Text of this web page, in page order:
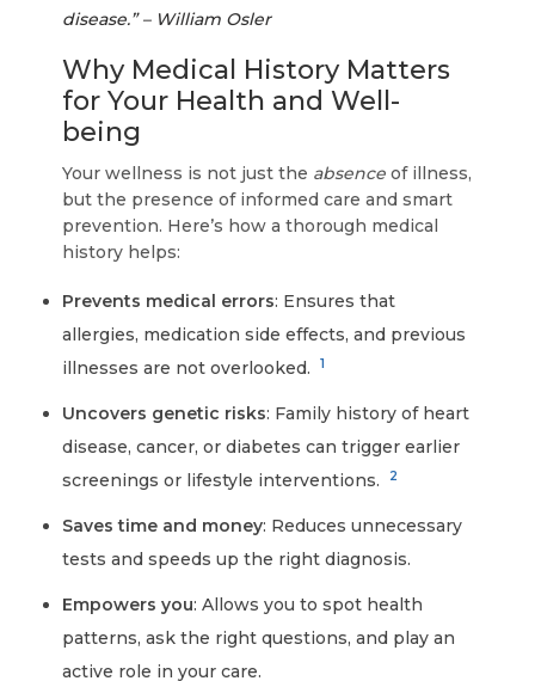
disease.” – William Osler
Why Medical History Matters
for Your Health and Well-
being
Your wellness is not just the absence of illness,
but the presence of informed care and smart
prevention. Here’s how a thorough medical
history helps:
Prevents medical errors: Ensures that
allergies, medication side effects, and previous
illnesses are not overlooked.
1
Uncovers genetic risks: Family history of heart
disease, cancer, or diabetes can trigger earlier
screenings or lifestyle interventions.
2
Saves time and money: Reduces unnecessary
tests and speeds up the right diagnosis.
Empowers you: Allows you to spot health
patterns, ask the right questions, and play an
active role in your care.